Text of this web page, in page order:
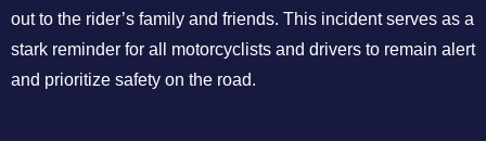
out to the rider’s family and friends. This incident serves as a
stark reminder for all motorcyclists and drivers to remain alert
and prioritize safety on the road.